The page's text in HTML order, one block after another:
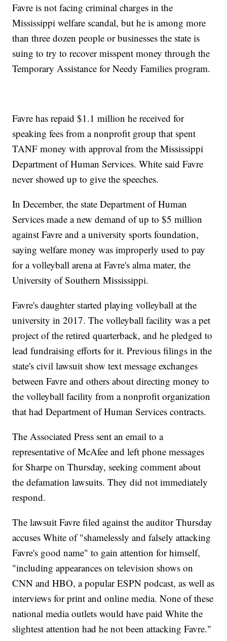
Favre is not facing criminal charges in the
Mississippi welfare scandal, but he is among more
than three dozen people or businesses the state is
suing to try to recover misspent money through the
Temporary Assistance for Needy Families program.
Favre has repaid $1.1 million he received for
speaking fees from a nonprofit group that spent
TANF money with approval from the Mississippi
Department of Human Services. White said Favre
never showed up to give the speeches.
In December, the state Department of Human
Services made a new demand of up to $5 million
against Favre and a university sports foundation,
saying welfare money was improperly used to pay
for a volleyball arena at Favre's alma mater, the
University of Southern Mississippi.
Favre's daughter started playing volleyball at the
university in 2017. The volleyball facility was a pet
project of the retired quarterback, and he pledged to
lead fundraising efforts for it. Previous filings in the
state's civil lawsuit show text message exchanges
between Favre and others about directing money to
the volleyball facility from a nonprofit organization
that had Department of Human Services contracts.
The Associated Press sent an email to a
representative of McAfee and left phone messages
for Sharpe on Thursday, seeking comment about
the defamation lawsuits. They did not immediately
respond.
The lawsuit Favre filed against the auditor Thursday
accuses White of "shamelessly and falsely attacking
Favre's good name" to gain attention for himself,
"including appearances on television shows on
CNN and HBO, a popular ESPN podcast, as well as
interviews for print and online media. None of these
national media outlets would have paid White the
slightest attention had he not been attacking Favre."